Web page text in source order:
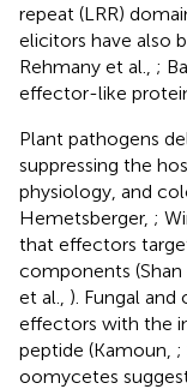
repeat (LRR)
elicitors have also
Rehmany et al., ;
effector-like
Plant pathogens
suppressing the
physiology, and
Hemetsberger, ;
that effectors
components (Shan
et al., ). Fungal
effectors with the
peptide (Kamoun, ;
oomycetes